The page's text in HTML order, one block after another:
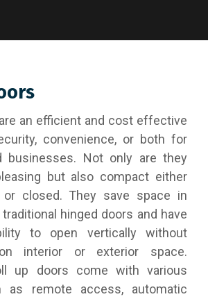
are an efficient and cost effective
convenience, or both for
businesses. Not only are they
but also compact either
or closed. They save space in
hinged doors and have
to open vertically without
interior or exterior space.
up doors come with various
as remote access, automatic